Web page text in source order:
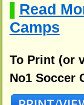
Read
Camps
To Print (or
No1 Soccer